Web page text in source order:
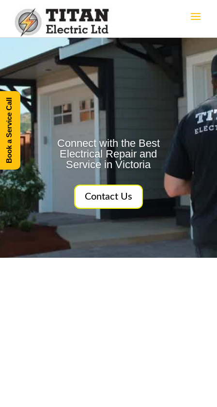
Connect with the Best
Electrical Repair and
Service in Victoria
Contact Us
Book a Service Call